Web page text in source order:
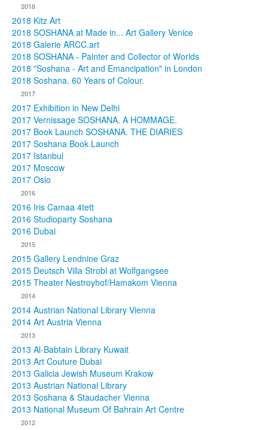
2018
2018 Kitz Art
2018 SOSHANA at Made in... Art Gallery Venice
2018 Galerie ARCC.art
2018 SOSHANA - Painter and Collector of Worlds
2018 "Soshana - Art and Emancipation" in London
2018 Soshana. 60 Years of Colour.
2017
2017 Exhibition in New Delhi
2017 Vernissage SOSHANA. A HOMMAGE.
2017 Book Launch SOSHANA. THE DIARIES
2017 Soshana Book Launch
2017 Istanbul
2017 Moscow
2017 Oslo
2016
2016 Iris Camaa 4tett
2016 Studioparty Soshana
2016 Dubai
2015
2015 Gallery Lendnine Graz
2015 Deutsch Villa Strobl at Wolfgangsee
2015 Theater Nestroyhof/Hamakom Vienna
2014
2014 Austrian National Library Vienna
2014 Art Austria Vienna
2013
2013 Al-Babtain Library Kuwait
2013 Art Couture Dubai
2013 Galicia Jewish Museum Krakow
2013 Austrian National Library
2013 Soshana & Staudacher Vienna
2013 National Museum Of Bahrain Art Centre
2012